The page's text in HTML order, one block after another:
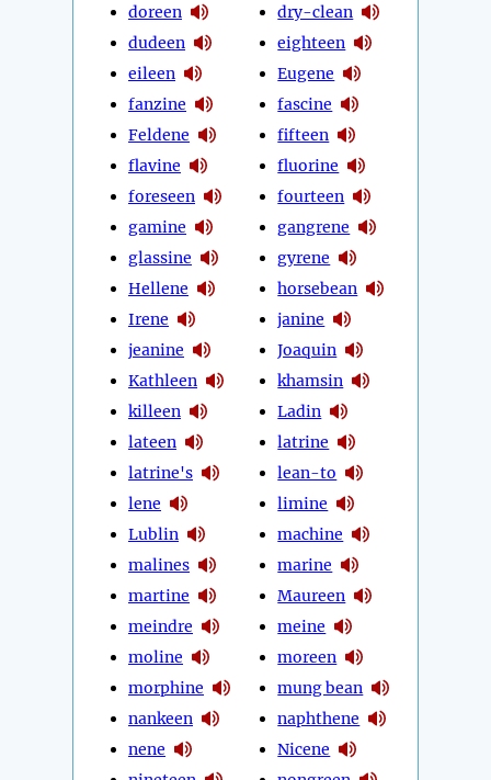
doreen
dudeen
eileen
fanzine
Feldene
flavine
foreseen
gamine
glassine
Hellene
Irene
jeanine
Kathleen
killeen
lateen
latrine's
lene
Lublin
malines
martine
meindre
moline
morphine
nankeen
nene
dry-clean
eighteen
Eugene
fascine
fifteen
fluorine
fourteen
gangrene
gyrene
horsebean
janine
Joaquin
khamsin
Ladin
latrine
lean-to
limine
machine
marine
Maureen
meine
moreen
mung bean
naphthene
Nicene